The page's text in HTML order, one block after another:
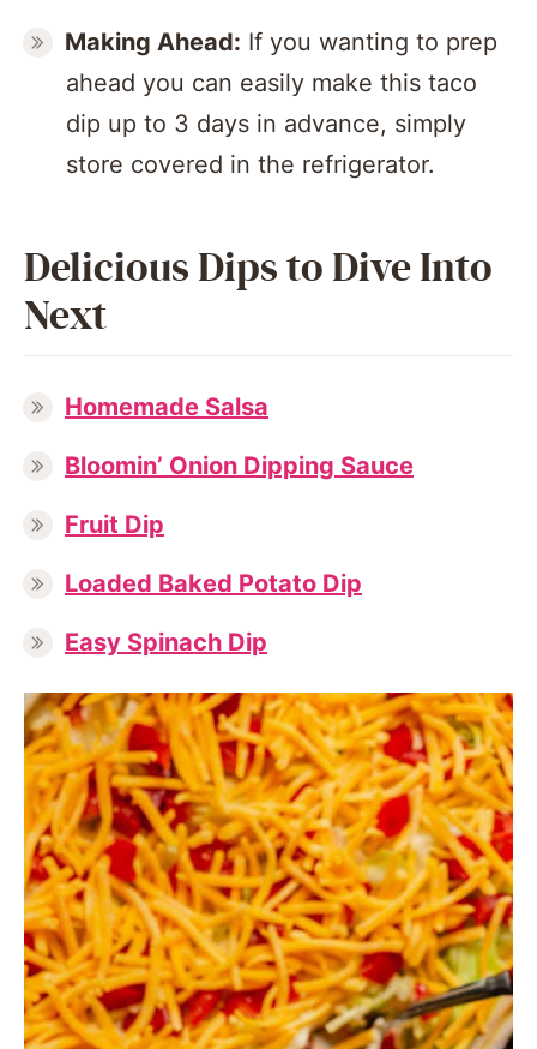
Making Ahead: If you wanting to prep
ahead you can easily make this taco
dip up to 3 days in advance, simply
store covered in the refrigerator.
Delicious Dips to Dive Into
Next
Homemade Salsa
Bloomin’ Onion Dipping Sauce
Fruit Dip
Loaded Baked Potato Dip
Easy Spinach Dip